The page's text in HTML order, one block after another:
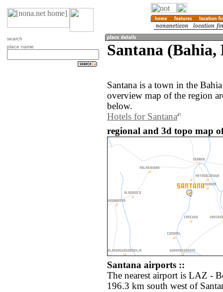
search
place name
Santana
Santana is a town in the
overview map of the region
below.
Hotels for Santana
regional and 3d topo map
Santana airports ::
The nearest airport is LAZ -
196.3 km south west of